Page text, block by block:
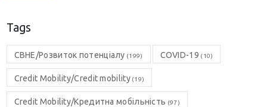
Tags
CBHE/Розвиток потенціалу (199) COVID-19 (10)
Credit Mobility/Credit mobility(19)
Credit Mobility/Кредитна мобільність (97)